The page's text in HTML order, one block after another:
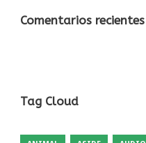
Comentarios recientes
Tag Cloud